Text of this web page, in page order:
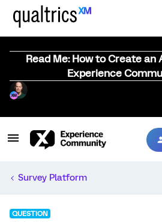
Read Me: How to Create
Experience
Survey Platform
QUESTION